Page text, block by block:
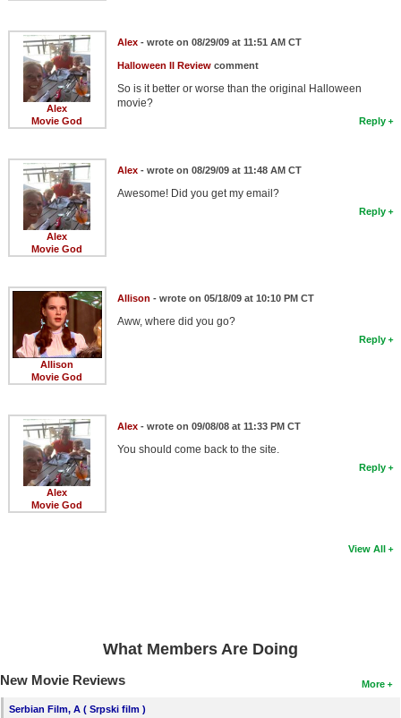
Alex
Movie God
Alex- wrote on 08/29/09 at 11:51 AM CT
Halloween II Reviewcomment
So is it better or worse than the original Halloween
movie?
Reply
Alex
Movie God
Alex- wrote on 08/29/09 at 11:48 AM CT
Awesome! Did you get my email?
Reply
Allison
Movie God
Allison - wrote on 05/18/09 at 10:10 PM CT
Aww, where did you go?
Reply
Alex
Movie God
Alex- wrote on 09/08/08 at 11:33 PM CT
You should come back to the site.
Reply
View All
What Members Are Doing
More
New Movie Reviews
Serbian Film, A ( Srpski film )